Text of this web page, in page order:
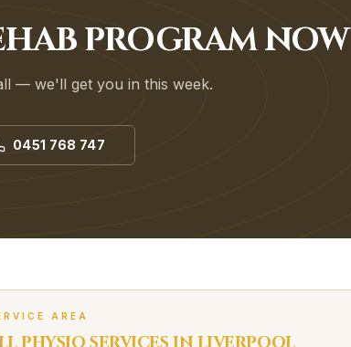
PROGRAM NOW
— we'll get you in this week.
0451 768 747
AREA